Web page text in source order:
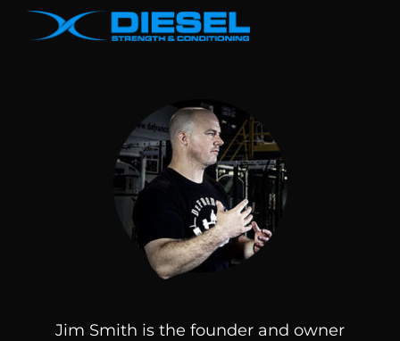
Jim Smith is the founder and owner